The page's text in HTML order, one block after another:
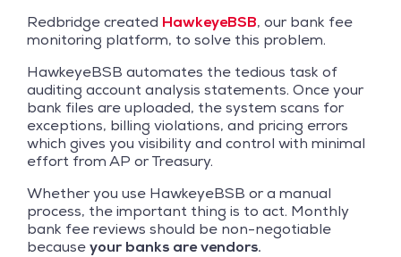
Redbridge created HawkeyeBSB, our bank fee
monitoring platform, to solve this problem.
HawkeyeBSB automates the tedious task of
auditing account analysis statements. Once your
bank files are uploaded, the system scans for
exceptions, billing violations, and pricing errors
which gives you visibility and control with minimal
effort from AP or Treasury.
Whether you use HawkeyeBSB or a manual
process, the important thing is to act. Monthly
bank fee reviews should be non-negotiable
becauseyour banks are vendors.